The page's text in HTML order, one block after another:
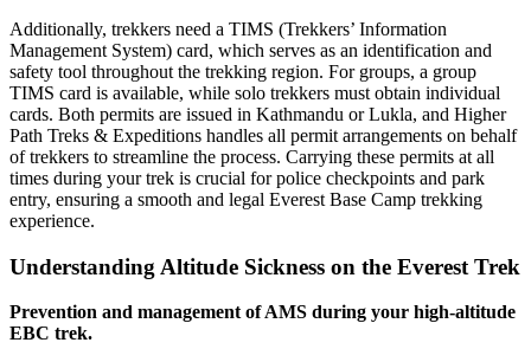
Additionally, trekkers need a TIMS (Trekkers’ Information
Management System) card, which serves as an identification and
safety tool throughout the trekking region. For groups, a group
TIMS card is available, while solo trekkers must obtain individual
cards. Both permits are issued in Kathmandu or Lukla, and Higher
Path Treks & Expeditions handles all permit arrangements on behalf
of trekkers to streamline the process. Carrying these permits at all
times during your trek is crucial for police checkpoints and park
entry, ensuring a smooth and legal Everest Base Camp trekking
experience.
Understanding Altitude Sickness on the Everest Trek
Prevention and management of AMS during your high-altitude
EBC trek.